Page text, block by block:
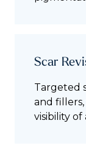
Scar
Targeted
and
visibility of